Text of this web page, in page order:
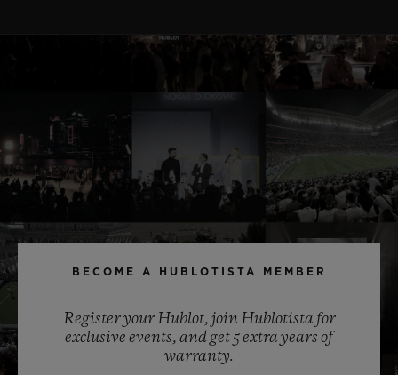
BECOME A HUBLOTISTA MEMBER
Register your Hublot, join Hublotista for
exclusive events, and get 5 extra years of
warranty.